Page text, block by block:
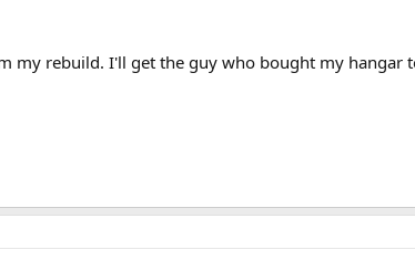
my rebuild. I'll get the guy who bought my hangar